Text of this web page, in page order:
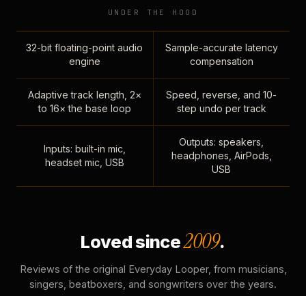
UNDER THE HOOD
32-bit floating-point audio
engine
Sample-accurate latency
compensation
Adaptive track length, 2×
to 16× the base loop
Speed, reverse, and 10-
step undo per track
Inputs: built-in mic,
headset mic, USB
Outputs: speakers,
headphones, AirPods,
USB
Loved since2009.
Reviews of the original Everyday Looper, from musicians,
singers, beatboxers, and songwriters over the years.